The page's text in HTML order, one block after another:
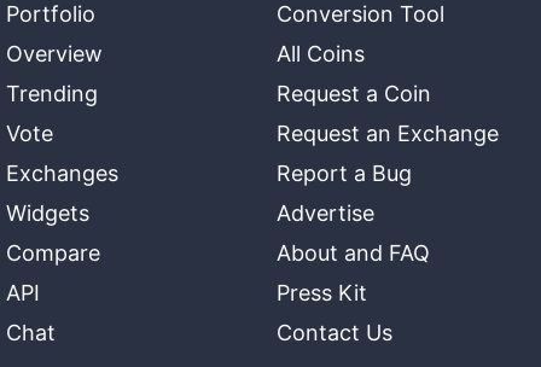
Portfolio
Overview
Trending
Vote
Exchanges
Widgets
Compare
API
Chat
Conversion Tool
All Coins
Request a Coin
Request an Exchange
Report a Bug
Advertise
About and FAQ
Press Kit
Contact Us